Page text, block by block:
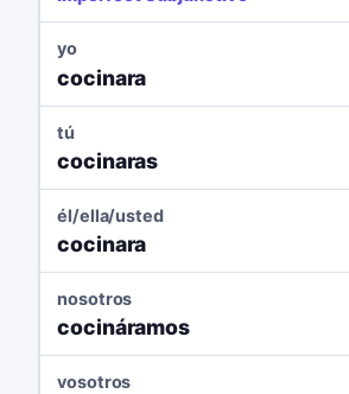
yo
cocinara
tú
cocinaras
él/ella/usted
cocinara
nosotros
cocináramos
vosotros